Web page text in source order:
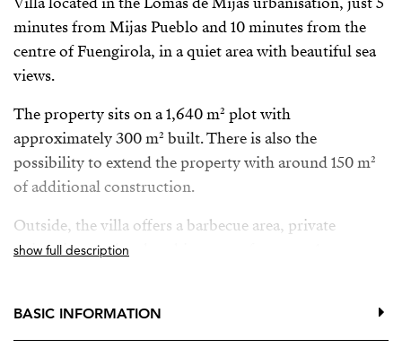
minutes from Mijas Pueblo and 10 minutes from the
centre of Fuengirola, in a quiet area with beautiful sea
views.
The property sits on a 1,640 m² plot with
approximately 300 m² built. There is also the
possibility to extend the property with around 150 m²
of additional construction.
Outside, the villa offers a barbecue area, private
swimming pool and parking space for up to 4 cars.
years) with the option to buy. In the case of rental, only
the main villa will be rented with approximately 1,500
show full description
BASIC INFORMATION